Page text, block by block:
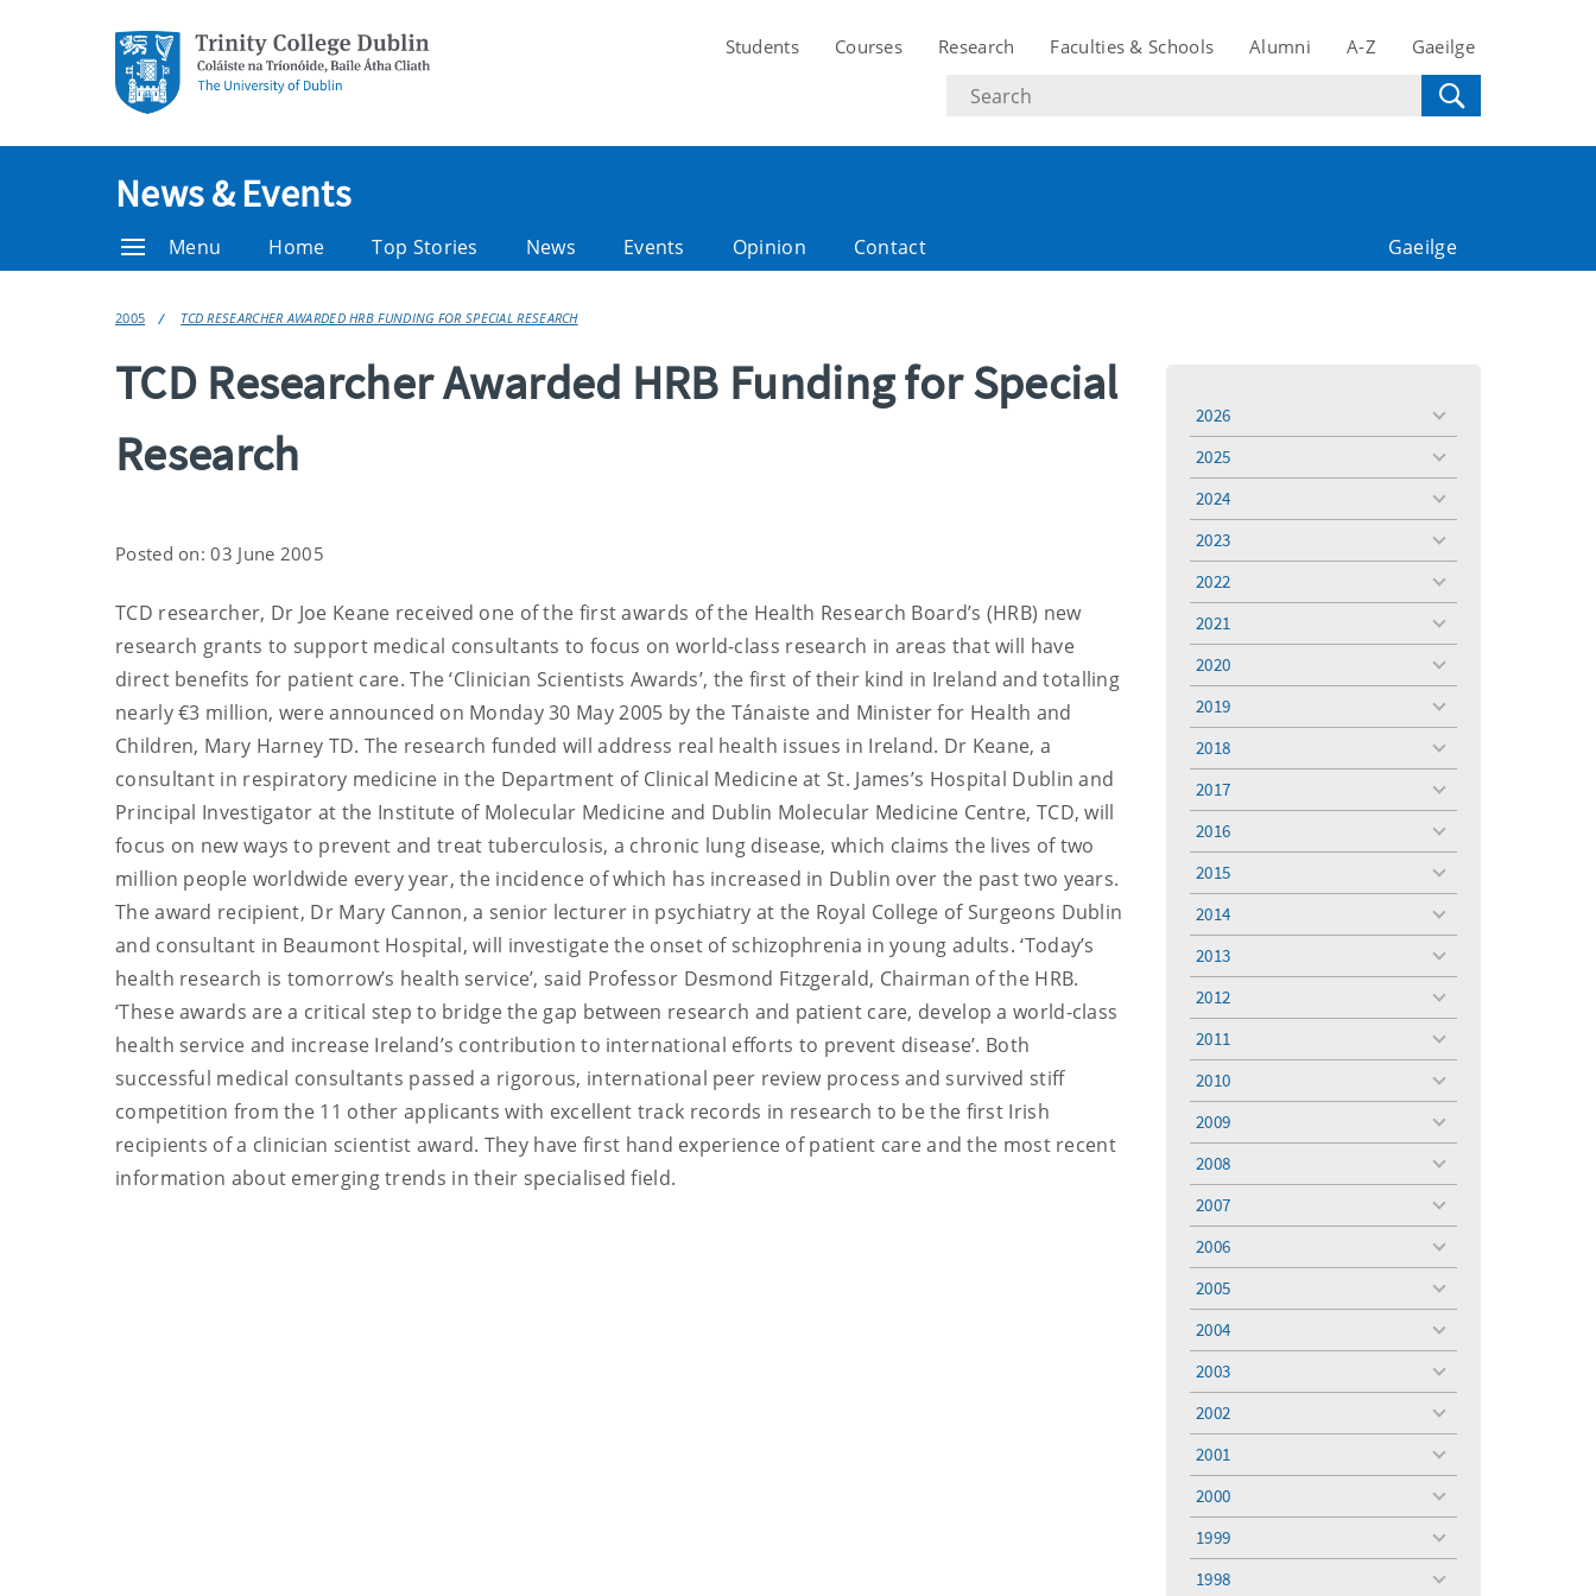
Students Courses Research Faculties & Schools Alumni A-Z Gaeilge
Search
text
News & Events
Menu Home Top Stories News Events Opinion Contact Gaeilge
2005 TCD RESEARCHER AWARDED HRB FUNDING FOR SPECIAL RESEARCH
TCD Researcher Awarded HRB Funding for Special
Research
Posted on: 03 June 2005
TCD researcher, Dr Joe Keane received one of the first awards of the Health Research Board’s (HRB) new
research grants to support medical consultants to focus on world-class research in areas that will have
direct benefits for patient care. The ‘Clinician Scientists Awards’, the first of their kind in Ireland and totalling
nearly €3 million, were announced on Monday 30 May 2005 by the Tánaiste and Minister for Health and
Children, Mary Harney TD. The research funded will address real health issues in Ireland. Dr Keane, a
consultant in respiratory medicine in the Department of Clinical Medicine at St. James’s Hospital Dublin and
Principal Investigator at the Institute of Molecular Medicine and Dublin Molecular Medicine Centre, TCD, will
focus on new ways to prevent and treat tuberculosis, a chronic lung disease, which claims the lives of two
million people worldwide every year, the incidence of which has increased in Dublin over the past two years.
The award recipient, Dr Mary Cannon, a senior lecturer in psychiatry at the Royal College of Surgeons Dublin
and consultant in Beaumont Hospital, will investigate the onset of schizophrenia in young adults. ‘Today’s
health research is tomorrow’s health service’, said Professor Desmond Fitzgerald, Chairman of the HRB.
‘These awards are a critical step to bridge the gap between research and patient care, develop a world-class
health service and increase Ireland’s contribution to international efforts to prevent disease’. Both
successful medical consultants passed a rigorous, international peer review process and survived stiff
competition from the 11 other applicants with excellent track records in research to be the first Irish
recipients of a clinician scientist award. They have first hand experience of patient care and the most recent
information about emerging trends in their specialised field.
2026
toggle
2025
toggle
2024
toggle
2023
toggle
2022
toggle
2021
toggle
2020
toggle
2019
toggle
2018
toggle
2017
toggle
2016
toggle
2015
toggle
2014
toggle
2013
toggle
2012
toggle
2011
toggle
2010
toggle
2009
toggle
2008
toggle
2007
toggle
2006
toggle
2005
toggle
2004
toggle
2003
toggle
2002
toggle
2001
toggle
2000
toggle
1999
toggle
1998
toggle